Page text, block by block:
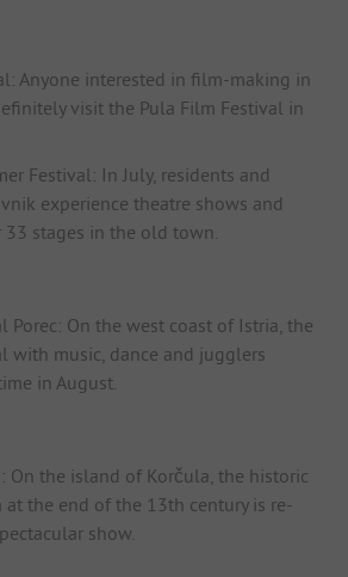
Anyone interested in film-making in
visit the Pula Film Festival in
Festival: In July, residents and
experience theatre shows and
33 stages in the old town.
Porec: On the west coast of Istria, the
with music, dance and jugglers
in August.
On the island of Korčula, the historic
at the end of the 13th century is re-
show.